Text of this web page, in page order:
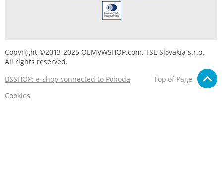
Copyright ©2013-2025 OEMVWSHOP.com, TSE Slovakia s.r.o.,
All rights reserved.
BSSHOP: e-shop connected to Pohoda
Top of Page
Cookies